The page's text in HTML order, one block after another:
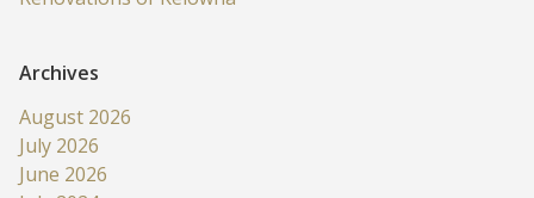
Archives
August 2026
July 2026
June 2026